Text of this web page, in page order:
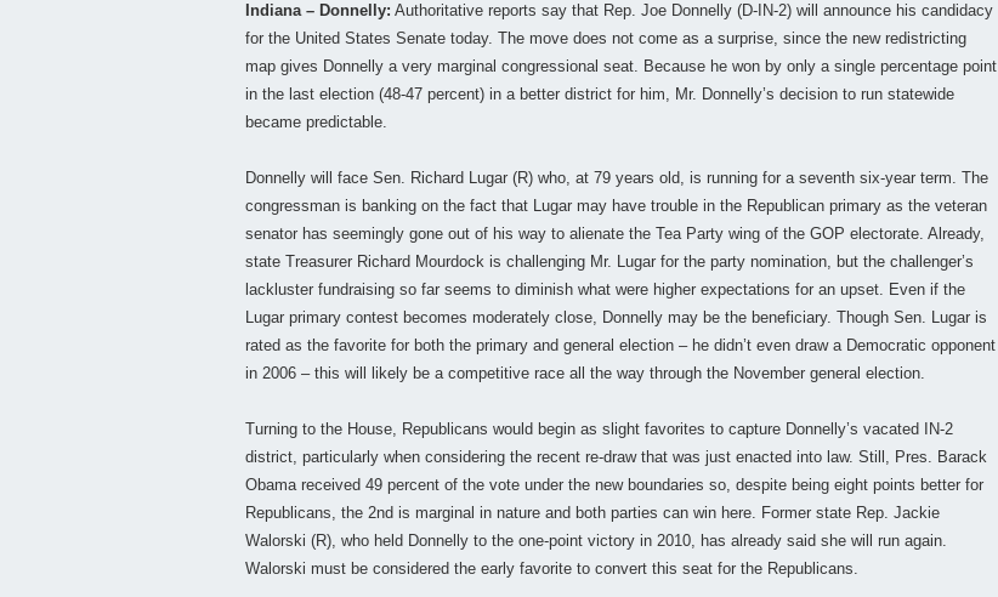
Indiana – Donnelly: Authoritative reports say that Rep. Joe Donnelly (D-IN-2) will announce his candidacy
for the United States Senate today. The move does not come as a surprise, since the new redistricting
map gives Donnelly a very marginal congressional seat. Because he won by only a single percentage point
in the last election (48-47 percent) in a better district for him, Mr. Donnelly’s decision to run statewide
became predictable.
Donnelly will face Sen. Richard Lugar (R) who, at 79 years old, is running for a seventh six-year term. The
congressman is banking on the fact that Lugar may have trouble in the Republican primary as the veteran
senator has seemingly gone out of his way to alienate the Tea Party wing of the GOP electorate. Already,
state Treasurer Richard Mourdock is challenging Mr. Lugar for the party nomination, but the challenger’s
lackluster fundraising so far seems to diminish what were higher expectations for an upset. Even if the
Lugar primary contest becomes moderately close, Donnelly may be the beneficiary. Though Sen. Lugar is
rated as the favorite for both the primary and general election – he didn’t even draw a Democratic opponent
in 2006 – this will likely be a competitive race all the way through the November general election.
Turning to the House, Republicans would begin as slight favorites to capture Donnelly’s vacated IN-2
district, particularly when considering the recent re-draw that was just enacted into law. Still, Pres. Barack
Obama received 49 percent of the vote under the new boundaries so, despite being eight points better for
Republicans, the 2nd is marginal in nature and both parties can win here. Former state Rep. Jackie
Walorski (R), who held Donnelly to the one-point victory in 2010, has already said she will run again.
Walorski must be considered the early favorite to convert this seat for the Republicans.